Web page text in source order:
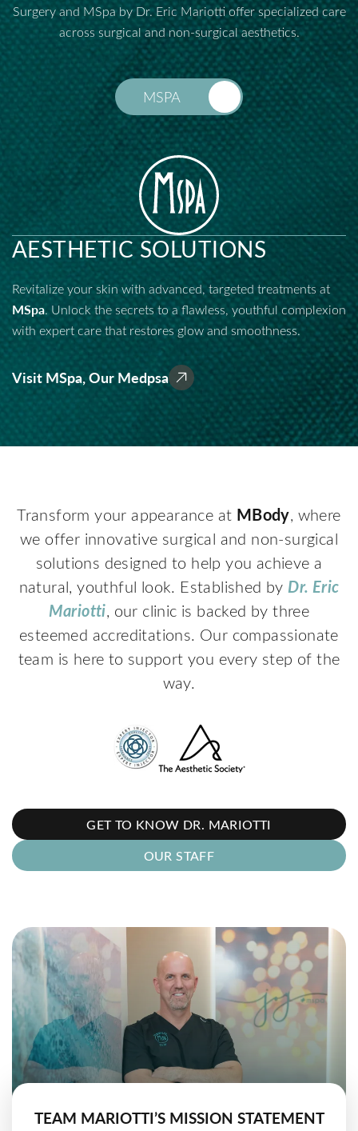
Surgery and MSpa by Dr. Eric Mariotti offer specialized care
across surgical and non-surgical aesthetics.
MSPA
AESTHETIC SOLUTIONS
Revitalize your skin with advanced, targeted treatments at
MSpa. Unlock the secrets to a flawless, youthful complexion
with expert care that restores glow and smoothness.
Visit MSpa, Our Medpsa
Transform your appearance at MBody, where
we offer innovative surgical and non-surgical
solutions designed to help you achieve a
natural, youthful look. Established by Dr. Eric
Mariotti, our clinic is backed by three
esteemed accreditations. Our compassionate
team is here to support you every step of the
way.
GET TO KNOW DR. MARIOTTI
OUR STAFF
TEAM MARIOTTI’S MISSION STATEMENT